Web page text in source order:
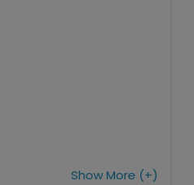
Show More (+)